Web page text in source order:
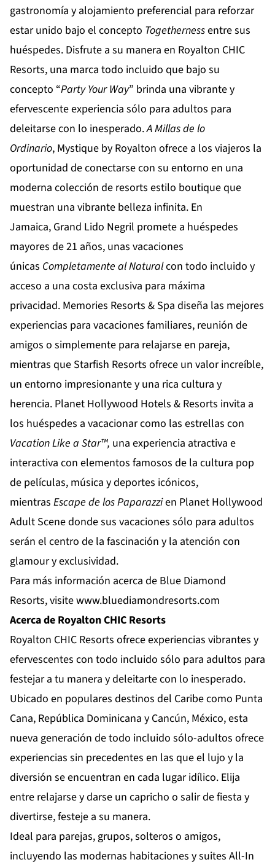
gastronomía y alojamiento preferencial para reforzar
estar unido bajo el concepto Togethernessentre sus
huéspedes. Disfrute a su manera en Royalton CHIC
Resorts, una marca todo incluido que bajo su
concepto “Party Your Way” brinda una vibrante y
efervescente experiencia sólo para adultos para
deleitarse con lo inesperado.A Millas de lo
Ordinario, Mystique by Royalton ofrece a los viajeros la
oportunidad de conectarse con su entorno en una
moderna colección de resorts estilo boutique que
muestran una vibrante belleza infinita. En
Jamaica, Grand Lido Negril promete a huéspedes
mayores de 21 años, unas vacaciones
únicas Completamente al Naturalcon todo incluido y
acceso a una costa exclusiva para máxima
privacidad. Memories Resorts & Spa diseña las mejores
experiencias para vacaciones familiares, reunión de
amigos o simplemente para relajarse en pareja,
mientras que Starfish Resorts ofrece un valor increíble,
un entorno impresionante y una rica cultura y
herencia. Planet Hollywood Hotels & Resorts invita a
los huéspedes a vacacionar como las estrellas con
Vacation Like a Star™, una experiencia atractiva e
interactiva con elementos famosos de la cultura pop
de películas, música y deportes icónicos,
mientras Escape de los Paparazzien Planet Hollywood
Adult Scenedonde sus vacaciones sólo para adultos
serán el centro de la fascinación y la atención con
glamour y exclusividad.
Para más información acerca de Blue Diamond
Resorts, visitewww.bluediamondresorts.com
Acerca de Royalton CHIC Resorts
Royalton CHIC Resorts ofrece experiencias vibrantes y
efervescentes con todo incluido sólo para adultos para
festejar a tu manera y deleitarte con lo inesperado.
Ubicado en populares destinos del Caribe como Punta
Cana, República Dominicana y Cancún, México, esta
nueva generación de todo incluido sólo-adultos ofrece
experiencias sin precedentes en las que el lujo y la
diversión se encuentran en cada lugar idílico. Elija
entre relajarse y darse un capricho o salir de fiesta y
divertirse, festeje a su manera.
Ideal para parejas, grupos, solteros o amigos,
incluyendo las modernas habitaciones y suites All-In